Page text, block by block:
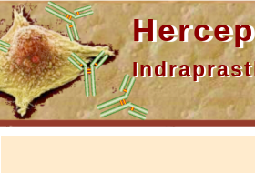
Indraprastha